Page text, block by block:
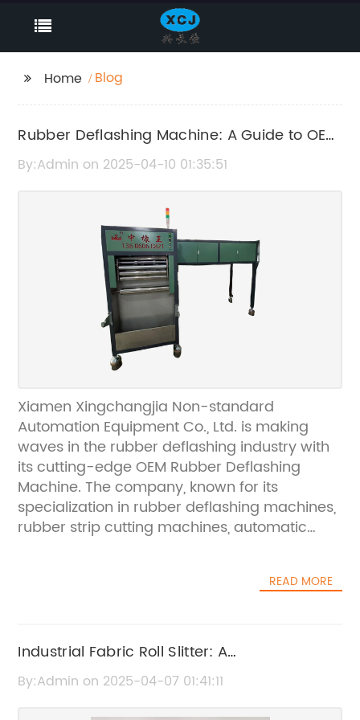
Home Blog
Rubber Deflashing Machine: A Guide to OEM
Options
By:Admin on 2025-04-10 01:35:51
Xiamen Xingchangjia Non-standard
Automation Equipment Co., Ltd. is making
waves in the rubber deflashing industry with
its cutting-edge OEM Rubber Deflashing
Machine. The company, known for its
specialization in rubber deflashing machines,
rubber strip cutting machines, automatic
and roller ovens, has been gaining
overseas areas.The OEM Rubber Deflashing
been designed to efficiently remove excess
READ MORE
Industrial Fabric Roll Slitter: A
Comprehensive Guide
By:Admin on 2025-04-07 01:41:11